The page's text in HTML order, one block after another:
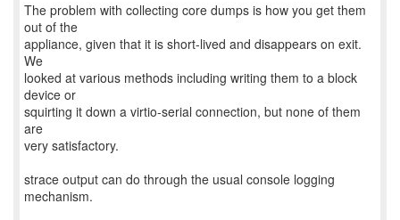
The problem with collecting core dumps is how you get them
out of the
appliance, given that it is short-lived and disappears on exit.
We
looked at various methods including writing them to a block
device or
squirting it down a virtio-serial connection, but none of them
are
very satisfactory.
strace output can do through the usual console logging
mechanism.